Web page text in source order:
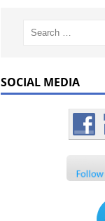
SOCIAL MEDIA